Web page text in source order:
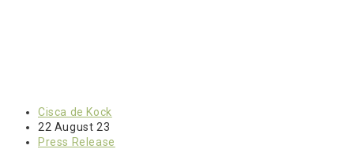
Post
author:
Cisca de Kock
Post
published:
22 August 23
Post
Press Release